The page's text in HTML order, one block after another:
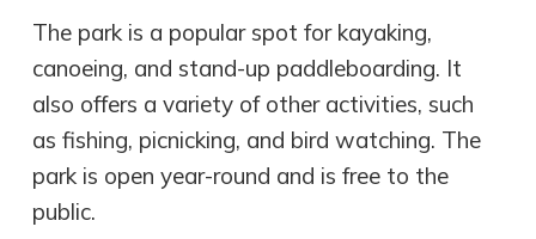
The park is a popular spot for kayaking,
canoeing, and stand-up paddleboarding. It
also offers a variety of other activities, such
as fishing, picnicking, and bird watching. The
park is open year-round and is free to the
public.